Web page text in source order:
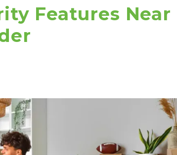
Features Near